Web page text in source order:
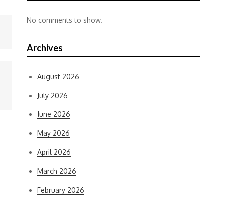
No comments to show.
Archives
August 2026
July 2026
June 2026
May 2026
April 2026
March 2026
February 2026